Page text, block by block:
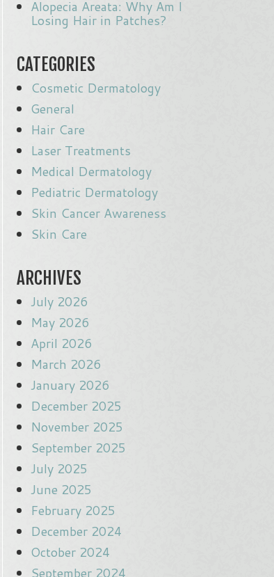
Alopecia Areata: Why Am I
Losing Hair in Patches?
CATEGORIES
Cosmetic Dermatology
General
Hair Care
Laser Treatments
Medical Dermatology
Pediatric Dermatology
Skin Cancer Awareness
Skin Care
ARCHIVES
July 2026
May 2026
April 2026
March 2026
January 2026
December 2025
November 2025
September 2025
July 2025
June 2025
February 2025
December 2024
October 2024
September 2024